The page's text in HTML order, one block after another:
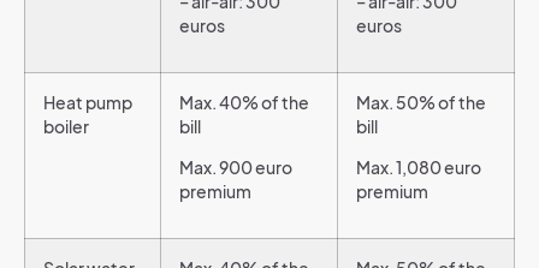
euros
euros
Heat pump
boiler
Max. 40% of the
bill
Max. 900 euro
premium
Max. 50% of the
bill
Max. 1,080 euro
premium